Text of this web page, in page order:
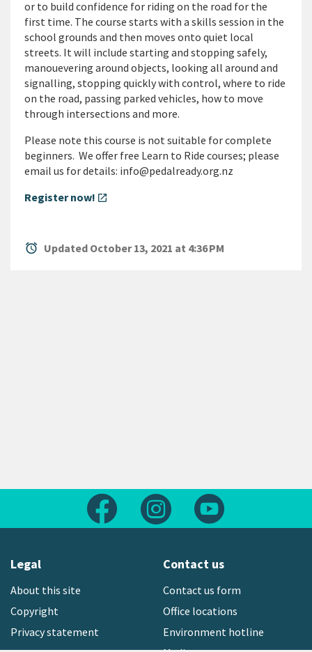
or to build confidence for riding on the road for the
first time. The course starts with a skills session in the
school grounds and then moves onto quiet local
streets. It will include starting and stopping safely,
manouevering around objects, looking all around and
signalling, stopping quickly with control, where to ride
on the road, passing parked vehicles, how to move
through intersections and more.
Please note this course is not suitable for complete
beginners. We offer free Learn to Ride courses; please
email us for details: info@pedalready.org.nz
Register now! open_in_new
alarm Updated October 13, 2021 at 4:36 PM
Follow us on FacebookFollow us on Instagram
Legal
About this site
Copyright
Privacy statement
Contact us
Contact us form
Office locations
Environment hotline